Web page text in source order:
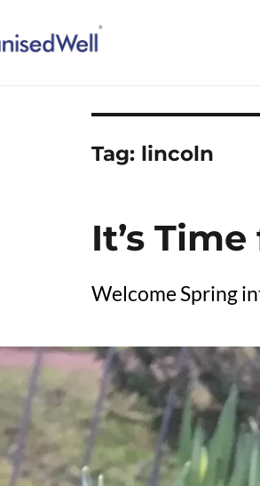
Midlands, UK
Tag: lincoln
It’s
Welcome Spring